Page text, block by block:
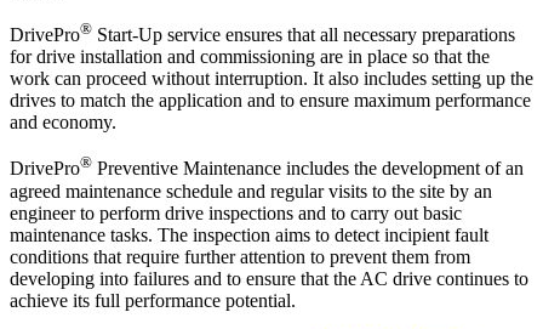
DrivePro® Start-Up service ensures that all necessary preparations
for drive installation and commissioning are in place so that the
work can proceed without interruption. It also includes setting up the
drives to match the application and to ensure maximum performance
and economy.
DrivePro® Preventive Maintenance includes the development of an
agreed maintenance schedule and regular visits to the site by an
engineer to perform drive inspections and to carry out basic
maintenance tasks. The inspection aims to detect incipient fault
conditions that require further attention to prevent them from
developing into failures and to ensure that the AC drive continues to
achieve its full performance potential.